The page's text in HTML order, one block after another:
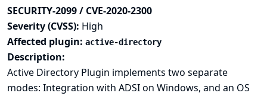
SECURITY-2099 / CVE-2020-2300
Severity (CVSS): High
Affected plugin: active-directory
Description:
Active Directory Plugin implements two separate
modes: Integration with ADSI on Windows, and an OS